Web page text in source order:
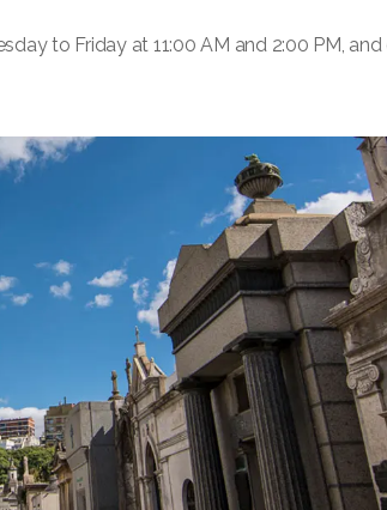
to Friday at 11:00 AM and 2:00 PM,